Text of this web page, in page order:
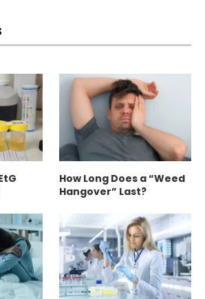
How Long Does a “Weed
Hangover” Last?